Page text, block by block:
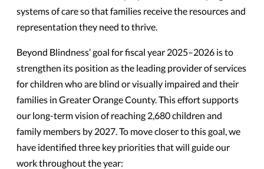
systems of care so that families receive the resources and
representation they need to thrive.
Beyond Blindness’ goal for fiscal year 2025–2026 is to
strengthen its position as the leading provider of services
for children who are blind or visually impaired and their
families in Greater Orange County. This effort supports
our long-term vision of reaching 2,680 children and
family members by 2027. To move closer to this goal, we
have identified three key priorities that will guide our
work throughout the year: